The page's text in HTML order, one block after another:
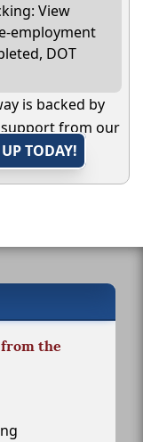
View
employment
DOT
is backed by
support from our
TODAY!
the